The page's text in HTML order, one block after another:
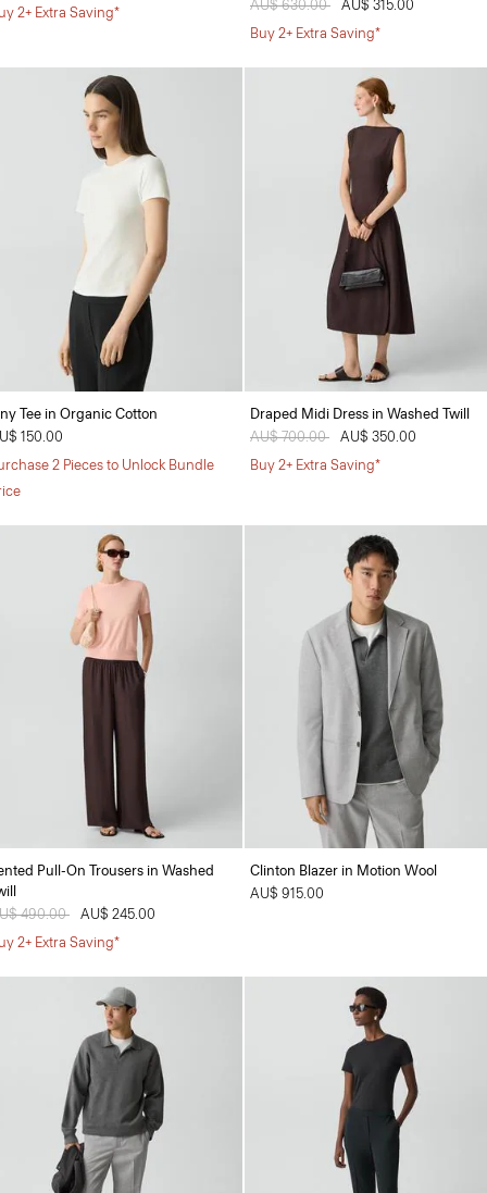
2+ Extra Saving* Price reduced from
AU$ 630.00 toAU$ 315.00
Buy 2+ Extra Saving*
Tee in Organic Cotton
150.00
2 Pieces to Unlock Bundle
Draped Midi Dress in Washed Twill
Price reduced from
AU$ 700.00 toAU$ 350.00
Buy 2+ Extra Saving*
Pull-On Trousers in Washed
reduced from
490.00 toAU$ 245.00
2+ Extra Saving*
Clinton Blazer in Motion Wool
AU$ 915.00